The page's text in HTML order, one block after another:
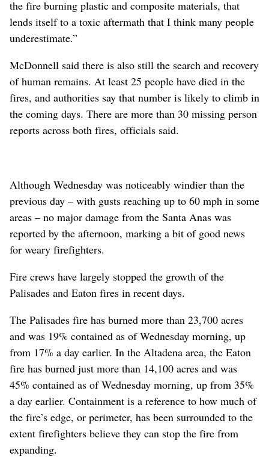
the fire burning plastic and composite materials, that
lends itself to a toxic aftermath that I think many people
underestimate.”
McDonnell said there is also still the search and recovery
of human remains. At least 25 people have died in the
fires, and authorities say that number is likely to climb in
the coming days. There are more than 30 missing person
reports across both fires, officials said.
Although Wednesday was noticeably windier than the
previous day – with gusts reaching up to 60 mph in some
areas – no major damage from the Santa Anas was
reported by the afternoon, marking a bit of good news
for weary firefighters.
Fire crews have largely stopped the growth of the
Palisades and Eaton fires in recent days.
The Palisades fire has burned more than 23,700 acres
and was 19% contained as of Wednesday morning, up
from 17% a day earlier. In the Altadena area, the Eaton
fire has burned just more than 14,100 acres and was
45% contained as of Wednesday morning, up from 35%
a day earlier. Containment is a reference to how much of
the fire’s edge, or perimeter, has been surrounded to the
extent firefighters believe they can stop the fire from
expanding.